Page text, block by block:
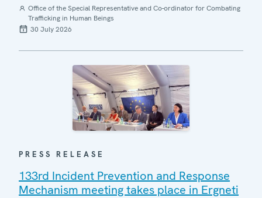
Office of the Special Representative and Co-ordinator for Combating
Trafficking in Human Beings
30 July 2026
PRESS RELEASE
133rd Incident Prevention and Response
Mechanism meeting takes place in Ergneti